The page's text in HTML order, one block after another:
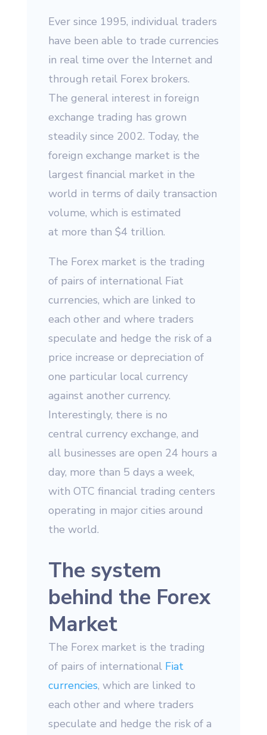
Ever since 1995, individual traders
have been able to trade currencies
in real time over the Internet and
through retail Forex brokers.
The general interest in foreign
exchange trading has grown
steadily since 2002. Today, the
foreign exchange market is the
largest financial market in the
world in terms of daily transaction
volume, which is estimated
at more than $4 trillion.
The Forex market is the trading
of pairs of international Fiat
currencies, which are linked to
each other and where traders
speculate and hedge the risk of a
price increase or depreciation of
one particular local currency
against another currency.
Interestingly, there is no
central currency exchange, and
all businesses are open 24 hours a
day, more than 5 days a week,
with OTC financial trading centers
operating in major cities around
the world.
The system
behind the Forex
Market
The Forex market is the trading
of pairs of international Fiat
currencies, which are linked to
each other and where traders
speculate and hedge the risk of a